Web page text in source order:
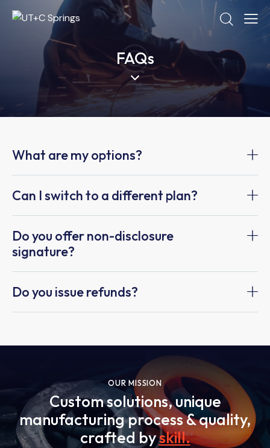
FAQs
What are my options?
Can I switch to a different plan?
Do you offer non-disclosure
signature?
Do you issue refunds?
OUR MISSION
Custom solutions, unique
manufacturing process & quality,
crafted byskill.